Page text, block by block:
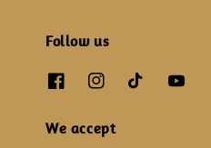
Follow us
We accept